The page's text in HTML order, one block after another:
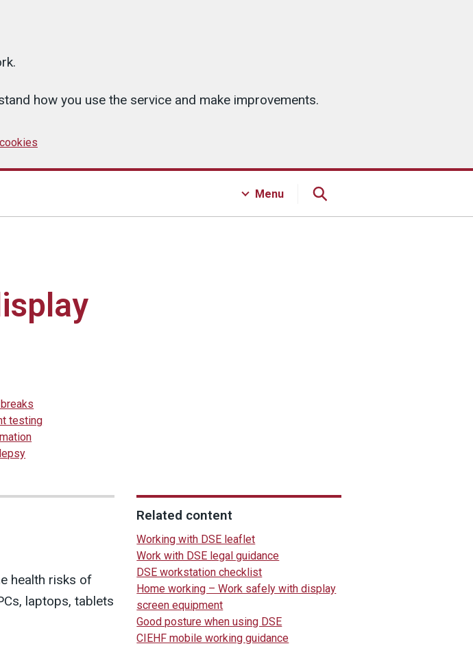
how you use the service and make improvements.
Menu
testing
health risks of
laptops, tablets
Related content
Working with DSE leaflet
Work with DSE legal guidance
DSE workstation checklist
Home working – Work safely with display
screen equipment
Good posture when using DSE
CIEHF mobile working guidance